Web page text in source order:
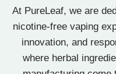
At PureLeaf, we are
nicotine-free vaping
innovation, and
where herbal